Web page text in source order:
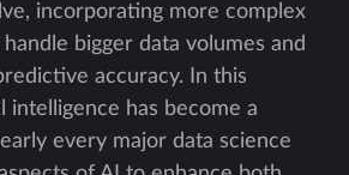
incorporating more complex
bigger data volumes and
accuracy. In this
intelligence has become a
every major data science